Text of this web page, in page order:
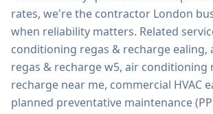
rates, we're the contractor London
when reliability matters. Related
conditioning regas & recharge ealing,
regas & recharge w5, air conditioning
recharge near me, commercial HVAC
planned preventative maintenance